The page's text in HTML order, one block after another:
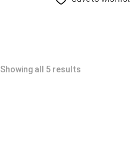
Showing all 5 results